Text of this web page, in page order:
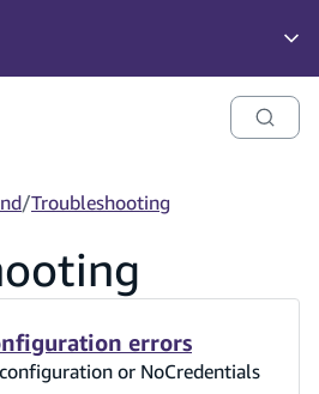
/Troubleshooting
errors
or NoCredentials